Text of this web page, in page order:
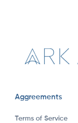
Aggreements
Terms of Service